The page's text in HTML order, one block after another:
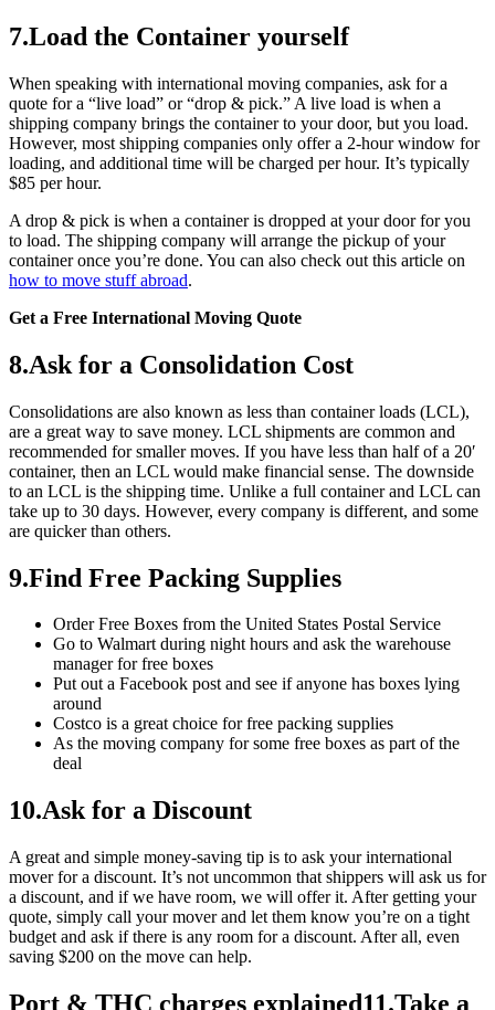
7.Load the Container yourself
When speaking with international moving companies, ask for a
quote for a “live load” or “drop & pick.” A live load is when a
shipping company brings the container to your door, but you load.
However, most shipping companies only offer a 2-hour window for
loading, and additional time will be charged per hour. It’s typically
$85 per hour.
A drop & pick is when a container is dropped at your door for you
to load. The shipping company will arrange the pickup of your
container once you’re done. You can also check out this article on
how to move stuff abroad.
Get a Free International Moving Quote
8.Ask for a Consolidation Cost
Consolidations are also known as less than container loads (LCL),
are a great way to save money. LCL shipments are common and
recommended for smaller moves. If you have less than half of a 20′
container, then an LCL would make financial sense. The downside
to an LCL is the shipping time. Unlike a full container and LCL can
take up to 30 days. However, every company is different, and some
are quicker than others.
9.Find Free Packing Supplies
Order Free Boxes from the United States Postal Service
Go to Walmart during night hours and ask the warehouse
manager for free boxes
Put out a Facebook post and see if anyone has boxes lying
around
Costco is a great choice for free packing supplies
As the moving company for some free boxes as part of the
deal
10.Ask for a Discount
A great and simple money-saving tip is to ask your international
mover for a discount. It’s not uncommon that shippers will ask us for
a discount, and if we have room, we will offer it. After getting your
quote, simply call your mover and let them know you’re on a tight
budget and ask if there is any room for a discount. After all, even
saving $200 on the move can help.
Port & THC charges explained11.Take a